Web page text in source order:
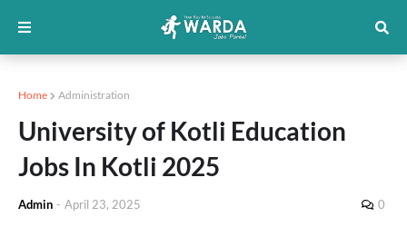
Home Administration
University of Kotli Education
Jobs In Kotli 2025
Admin - April 23, 2025 0